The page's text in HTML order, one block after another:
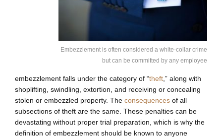
Embezzlement is often considered a white-collar crime
but can be committed by any employee
embezzlement falls under the category of “theft,” along with
shoplifting, swindling, extortion, and receiving or concealing
stolen or embezzled property. The consequences of all
subsections of theft are the same. These penalties can be
devastating without proper trial preparation, which is why the
definition of embezzlement should be known to anyone